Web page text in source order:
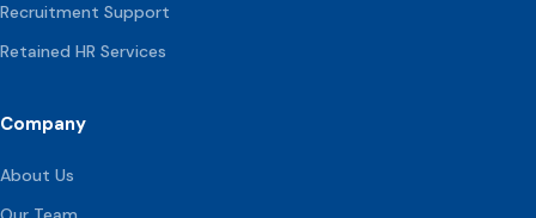
Recruitment Support
Retained HR Services
Company
About Us